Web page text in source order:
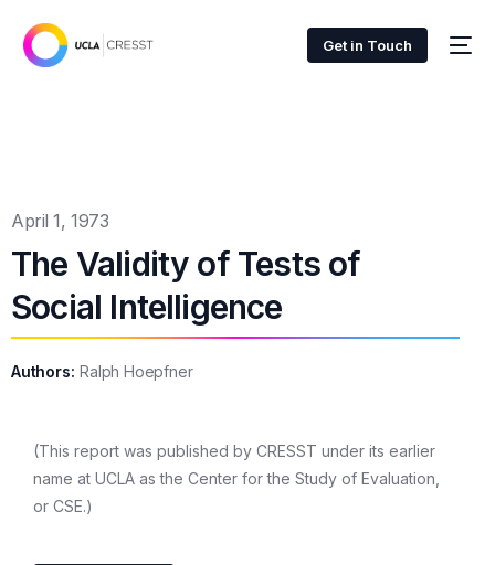
Get in Touch
April 1, 1973
The Validity of Tests of
Social Intelligence
Authors: Ralph Hoepfner
(This report was published by CRESST under its earlier
name at UCLA as the Center for the Study of Evaluation,
or CSE.)